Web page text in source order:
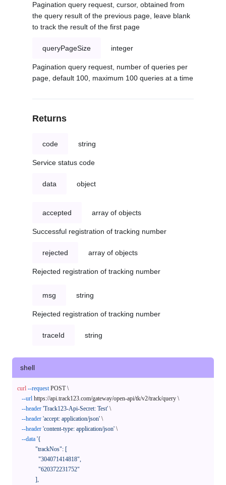
Pagination query request, cursor, obtained from
the query result of the previous page, leave blank
to track the result of the first page
queryPageSize integer
Pagination query request, number of queries per
page, default 100, maximum 100 queries at a time
Returns
code string
Service status code
data object
accepted array of objects
Successful registration of tracking number
rejected array of objects
Rejected registration of tracking number
msg string
Rejected registration of tracking number
traceId string
shell
curl --request POST \
--url https://api.track123.com/gateway/open-api/tk/v2/track/query \
--header 'Track123-Api-Secret: Test' \
--header 'accept: application/json' \
--header 'content-type: application/json' \
--data '{